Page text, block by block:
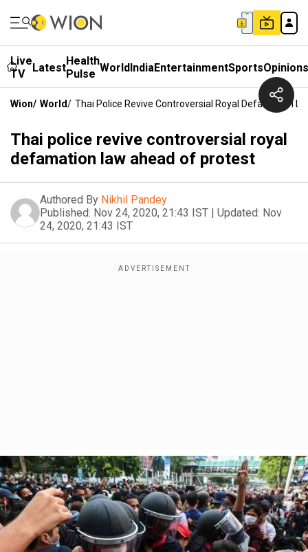
Live
TV
LatestHealth
Pulse WorldIndiaEntertainmentSportsOpinions
Wion/ World/ Thai Police Revive Controversial Royal Defamation
Thai police revive controversial royal
defamation law ahead of protest
Authored By Nikhil Pandey
Published: Nov 24, 2020, 21:43 IST | Updated: Nov
24, 2020, 21:43 IST